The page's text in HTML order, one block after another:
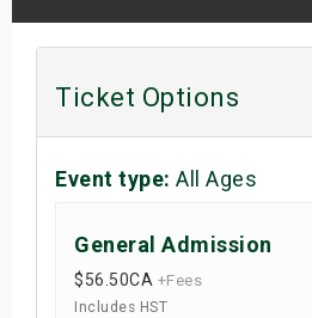
Ticket Options
Event type: All Ages
General Admission
$56.50CA +Fees
Includes HST